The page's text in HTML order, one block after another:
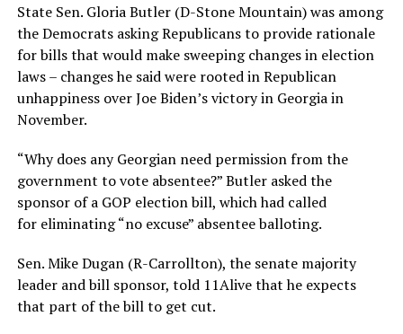
State Sen. Gloria Butler (D-Stone Mountain) was among
the Democrats asking Republicans to provide rationale
for bills that would make sweeping changes in election
laws – changes he said were rooted in Republican
unhappiness over Joe Biden’s victory in Georgia in
November.
“Why does any Georgian need permission from the
government to vote absentee?” Butler asked the
sponsor of a GOP election bill, which had called
for eliminating “no excuse” absentee balloting.
Sen. Mike Dugan (R-Carrollton), the senate majority
leader and bill sponsor, told 11Alive that he expects
that part of the bill to get cut.